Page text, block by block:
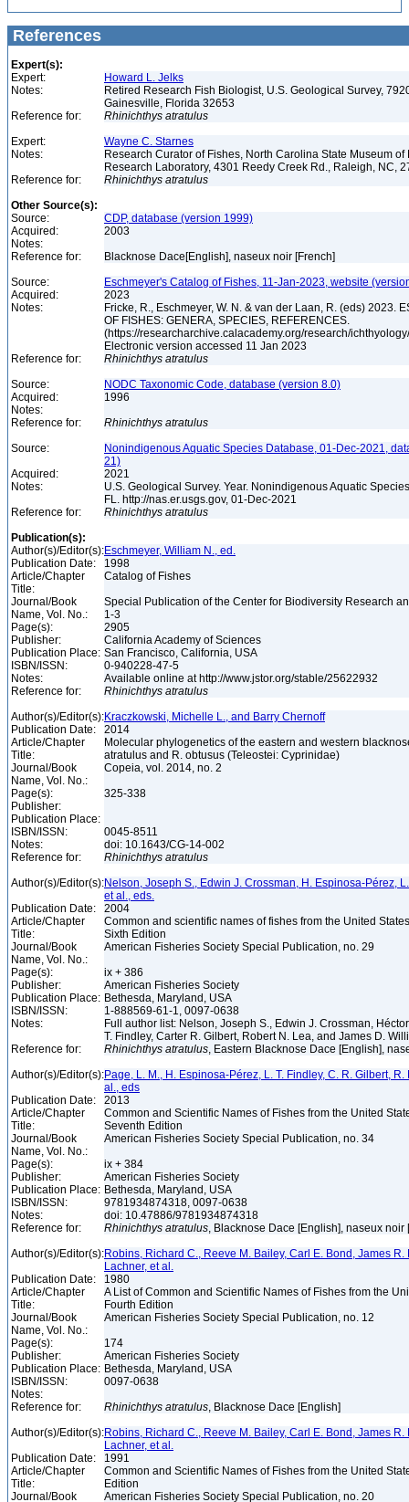
References
Expert(s):
Expert:
Howard L. Jelks
Notes:
Retired Research Fish Biologist, U.S. Geological Survey,
Gainesville, Florida 32653
Reference for:
Rhinichthys atratulus
Expert:
Wayne C. Starnes
Notes:
Research Curator of Fishes, North Carolina State Museum of
Research Laboratory, 4301 Reedy Creek Rd., Raleigh, NC,
Reference for:
Rhinichthys atratulus
Other Source(s):
Source:
CDP, database (version 1999)
Acquired:
2003
Notes:
Reference for:
Blacknose Dace[English], naseux noir [French]
Source:
Eschmeyer's Catalog of Fishes, 11-Jan-2023, website
Acquired:
2023
Notes:
Fricke, R., Eschmeyer, W. N. & van der Laan, R. (eds) 2023.
OF FISHES: GENERA, SPECIES, REFERENCES.
(https://researcharchive.calacademy.org/research/
Electronic version accessed 11 Jan 2023
Reference for:
Rhinichthys atratulus
Source:
NODC Taxonomic Code, database (version 8.0)
Acquired:
1996
Notes:
Reference for:
Rhinichthys atratulus
Source:
Nonindigenous Aquatic Species Database, 01-Dec-2021,
21)
Acquired:
2021
Notes:
U.S. Geological Survey. Year. Nonindigenous Aquatic
FL. http://nas.er.usgs.gov, 01-Dec-2021
Reference for:
Rhinichthys atratulus
Publication(s):
Author(s)/Editor(s):Eschmeyer, William N., ed.
Publication Date:
1998
Article/Chapter
Title:
Catalog of Fishes
Journal/Book
Name, Vol. No.:
Special Publication of the Center for Biodiversity Research
1-3
Page(s):
2905
Publisher:
California Academy of Sciences
Publication Place: San Francisco, California, USA
ISBN/ISSN:
0-940228-47-5
Notes:
Available online at http://www.jstor.org/stable/25622932
Reference for:
Rhinichthys atratulus
Author(s)/Editor(s):Kraczkowski, Michelle L., and Barry Chernoff
Publication Date:
2014
Article/Chapter
Title:
Molecular phylogenetics of the eastern and western
atratulus and R. obtusus (Teleostei: Cyprinidae)
Journal/Book
Name, Vol. No.:
Copeia, vol. 2014, no. 2
Page(s):
325-338
Publisher:
Publication Place:
ISBN/ISSN:
0045-8511
Notes:
doi: 10.1643/CG-14-002
Reference for:
Rhinichthys atratulus
Author(s)/Editor(s):Nelson, Joseph S., Edwin J. Crossman, H. Espinosa-Pérez,
et al., eds.
Publication Date:
2004
Article/Chapter
Title:
Common and scientific names of fishes from the United
Sixth Edition
Journal/Book
Name, Vol. No.:
American Fisheries Society Special Publication, no. 29
Page(s):
ix + 386
Publisher:
American Fisheries Society
Publication Place: Bethesda, Maryland, USA
ISBN/ISSN:
1-888569-61-1, 0097-0638
Notes:
Full author list: Nelson, Joseph S., Edwin J. Crossman,
T. Findley, Carter R. Gilbert, Robert N. Lea, and James D.
Reference for:
Rhinichthys atratulus, Eastern Blacknose Dace [English],
Author(s)/Editor(s):Page, L. M., H. Espinosa-Pérez, L. T. Findley, C. R. Gilbert,
al., eds
Publication Date:
2013
Article/Chapter
Title:
Common and Scientific Names of Fishes from the United
Seventh Edition
Journal/Book
Name, Vol. No.:
American Fisheries Society Special Publication, no. 34
Page(s):
ix + 384
Publisher:
American Fisheries Society
Publication Place: Bethesda, Maryland, USA
ISBN/ISSN:
9781934874318, 0097-0638
Notes:
doi: 10.47886/9781934874318
Reference for:
Rhinichthys atratulus, Blacknose Dace [English], naseux noir
Author(s)/Editor(s):Robins, Richard C., Reeve M. Bailey, Carl E. Bond, James R.
Lachner, et al.
Publication Date:
1980
Article/Chapter
Title:
A List of Common and Scientific Names of Fishes from the
Fourth Edition
Journal/Book
Name, Vol. No.:
American Fisheries Society Special Publication, no. 12
Page(s):
174
Publisher:
American Fisheries Society
Publication Place: Bethesda, Maryland, USA
ISBN/ISSN:
0097-0638
Notes:
Reference for:
Rhinichthys atratulus, Blacknose Dace [English]
Author(s)/Editor(s):Robins, Richard C., Reeve M. Bailey, Carl E. Bond, James R.
Lachner, et al.
Publication Date:
1991
Article/Chapter
Title:
Common and Scientific Names of Fishes from the United
Edition
Journal/Book
American Fisheries Society Special Publication, no. 20